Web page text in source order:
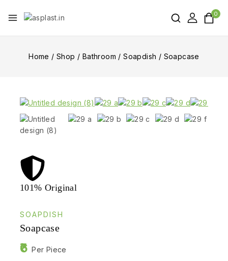
0
Home / Shop / Bathroom / Soapdish / Soapcase
101% Original
SOAPDISH
Soapcase
6 Per Piece